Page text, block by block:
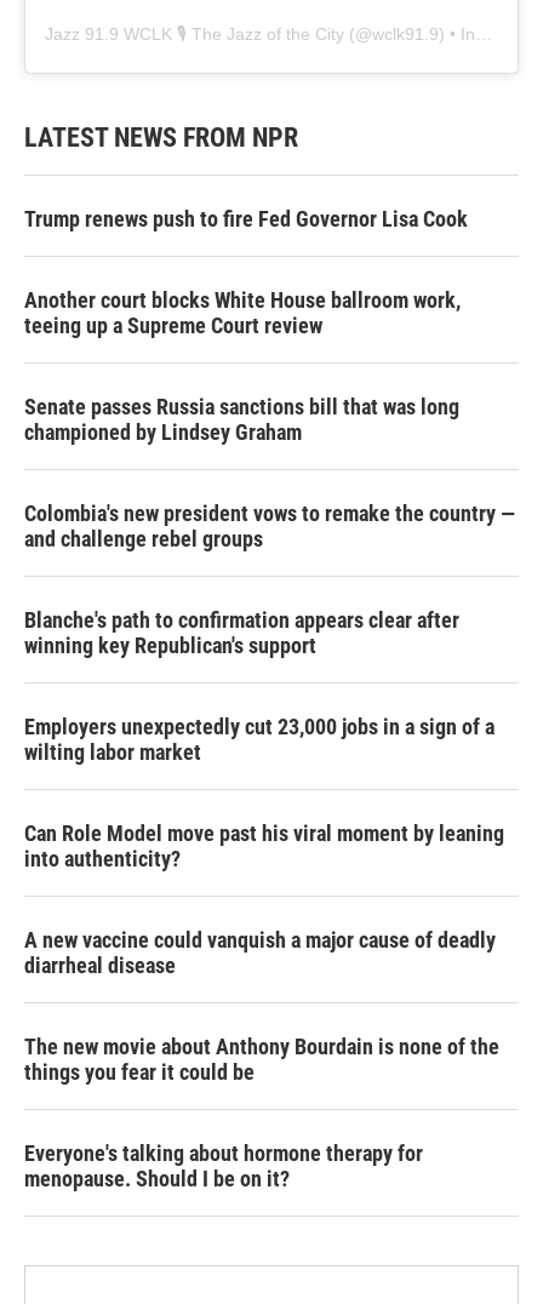
Jazz 91.9 WCLK 🎙️ The Jazz of the City (@wclk91.9) • Instagram photos and videos
LATEST NEWS FROM NPR
Trump renews push to fire Fed Governor Lisa Cook
Another court blocks White House ballroom work,
teeing up a Supreme Court review
Senate passes Russia sanctions bill that was long
championed by Lindsey Graham
Colombia's new president vows to remake the country —
and challenge rebel groups
Blanche's path to confirmation appears clear after
winning key Republican's support
Employers unexpectedly cut 23,000 jobs in a sign of a
wilting labor market
Can Role Model move past his viral moment by leaning
into authenticity?
A new vaccine could vanquish a major cause of deadly
diarrheal disease
The new movie about Anthony Bourdain is none of the
things you fear it could be
Everyone's talking about hormone therapy for
menopause. Should I be on it?